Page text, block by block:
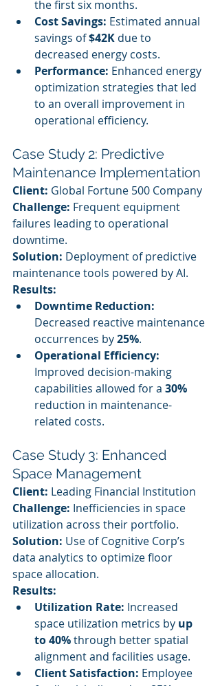
the first six months.
Cost Savings: Estimated annual
savings of $42K due to
decreased energy costs.
Performance: Enhanced energy
optimization strategies that led
to an overall improvement in
operational efficiency.
Case Study 2: Predictive
Maintenance Implementation
Client: Global Fortune 500 Company
Challenge: Frequent equipment
failures leading to operational
downtime.
Solution: Deployment of predictive
maintenance tools powered by AI.
Results:
Downtime Reduction:
Decreased reactive maintenance
occurrences by 25%.
Operational Efficiency:
Improved decision-making
capabilities allowed for a 30%
reduction in maintenance-
related costs.
Case Study 3: Enhanced
Space Management
Client: Leading Financial Institution
Challenge: Inefficiencies in space
utilization across their portfolio.
Solution: Use of Cognitive Corp’s
data analytics to optimize floor
space allocation.
Results:
Utilization Rate: Increased
space utilization metrics by up
to 40% through better spatial
alignment and facilities usage.
Client Satisfaction: Employee